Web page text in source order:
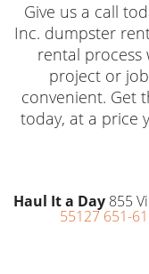
Give us a call
Inc. dumpster
rental process
project or
convenient. Get
today, at a price
Haul It a Day 855
55127 651-